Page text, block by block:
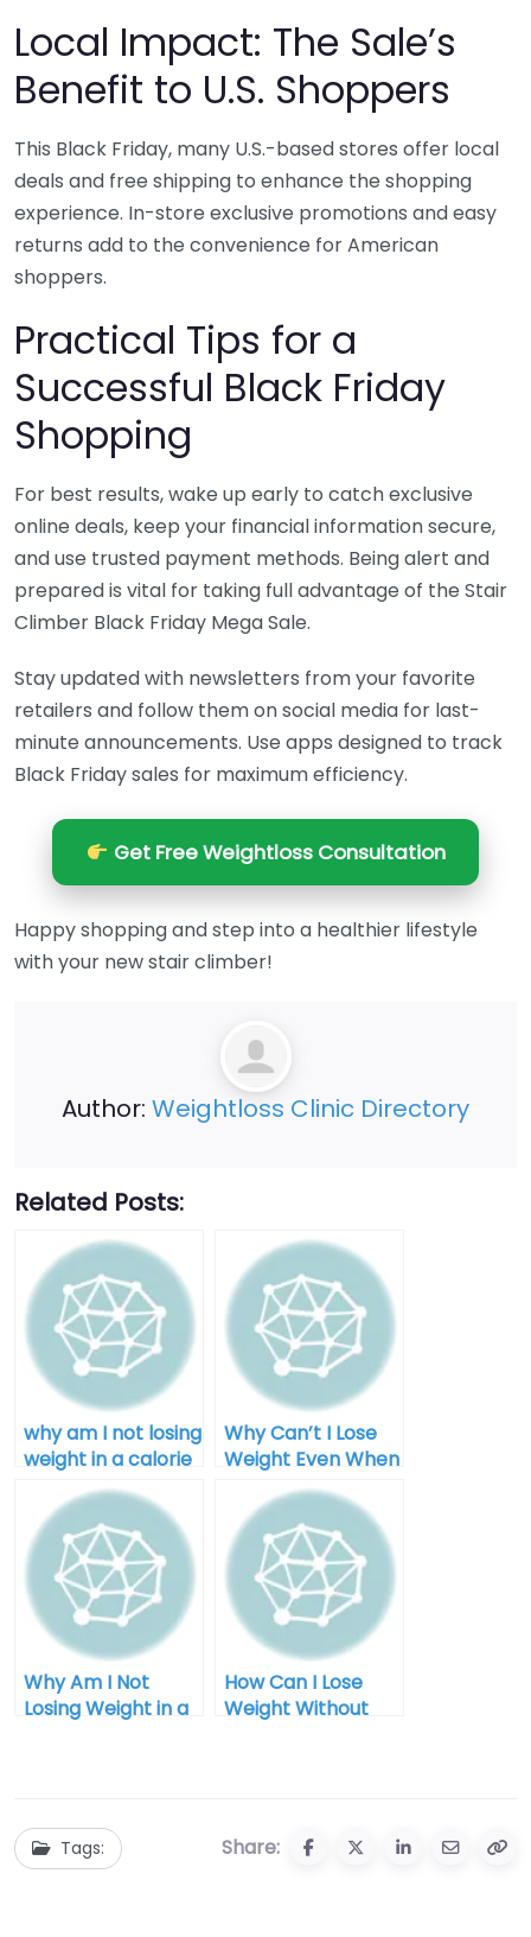
Local Impact: The Sale’s
Benefit to U.S. Shoppers
This Black Friday, many U.S.-based stores offer local
deals and free shipping to enhance the shopping
experience. In-store exclusive promotions and easy
returns add to the convenience for American
shoppers.
Practical Tips for a
Successful Black Friday
Shopping
For best results, wake up early to catch exclusive
online deals, keep your financial information secure,
and use trusted payment methods. Being alert and
prepared is vital for taking full advantage of the Stair
Climber Black Friday Mega Sale.
Stay updated with newsletters from your favorite
retailers and follow them on social media for last-
minute announcements. Use apps designed to track
Black Friday sales for maximum efficiency.
Get Free Weightloss Consultation
Happy shopping and step into a healthier lifestyle
with your new stair climber!
Author: Weightloss Clinic Directory
Related Posts:
why am I not losing
weight in a calorie
deficit after 40
Why Can’t I Lose
Weight Even When
I Diet for Men
Why Am I Not
Losing Weight in a
How Can I Lose
Weight Without
Tags: Share: